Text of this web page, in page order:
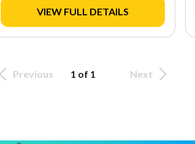
VIEW FULL DETAILS
Previous 1 of 1 Next